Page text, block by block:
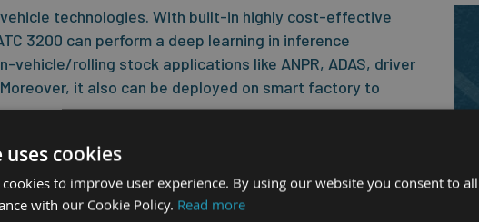
technologies. With built-in highly cost-effective
3200 can perform a deep learning in inference
vehicle/rolling stock applications like ANPR, ADAS, driver
it also can be deployed on smart factory to
with a 9~36V wide-range DC-in with IGN control, diverse I/O
5VDC-out, and specialized AIoT edge gateway to interface with
complete an ADAS system.
cookies
to improve user experience. By using our website you consent to all
with our Cookie Policy. Read more